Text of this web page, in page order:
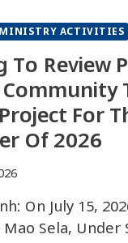
MINISTRY ACTIVITIES
To Review
For
Of 2026
On July 15,
Mao Sela,